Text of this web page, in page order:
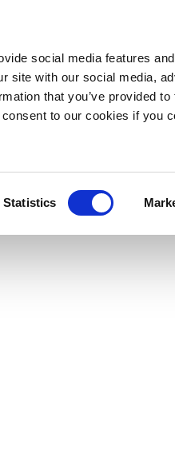
social media features
site with our social media,
that you’ve provided to
to our cookies if you
Statistics